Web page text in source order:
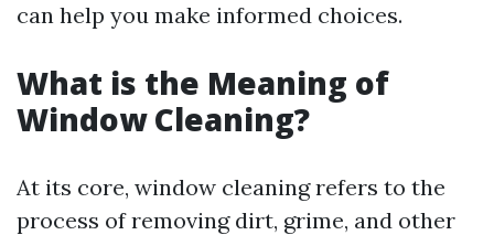
can help you make informed choices.
What is the Meaning of
Window Cleaning?
At its core, window cleaning refers to the
process of removing dirt, grime, and other